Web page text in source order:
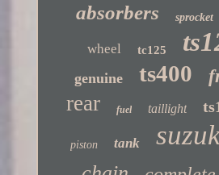
absorbers sprocket
wheel tc125
genuine ts400
rear fuel taillight
piston tank